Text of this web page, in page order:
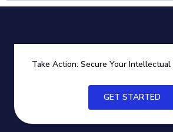
Take Action: Secure Your
GET STARTED